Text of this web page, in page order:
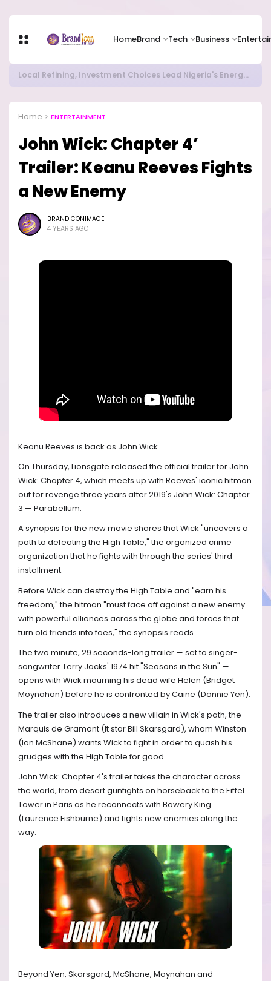
HomeBrand Tech Business
RITUAL MILLIONAIRES TAKE OVER CAMPUSES ...LAUTECH Now Haven of Yahoo Boys
Home ENTERTAINMENT
John Wick: Chapter 4’
Trailer: Keanu Reeves Fights
a New Enemy
BRANDICONIMAGE
4 YEARS AGO
Keanu Reeves is back as John Wick.
On Thursday, Lionsgate released the official trailer for John
Wick: Chapter 4, which meets up with Reeves' iconic hitman
out for revenge three years after 2019's John Wick: Chapter
3 — Parabellum.
A synopsis for the new movie shares that Wick "uncovers a
path to defeating the High Table," the organized crime
organization that he fights with through the series' third
installment.
Before Wick can destroy the High Table and "earn his
freedom," the hitman "must face off against a new enemy
with powerful alliances across the globe and forces that
turn old friends into foes," the synopsis reads.
The two minute, 29 seconds-long trailer — set to singer-
songwriter Terry Jacks' 1974 hit "Seasons in the Sun" —
opens with Wick mourning his dead wife Helen (Bridget
Moynahan) before he is confronted by Caine (Donnie Yen).
The trailer also introduces a new villain in Wick's path, the
Marquis de Gramont (It star Bill Skarsgard), whom Winston
(Ian McShane) wants Wick to fight in order to quash his
grudges with the High Table for good.
John Wick: Chapter 4's trailer takes the character across
the world, from desert gunfights on horseback to the Eiffel
Tower in Paris as he reconnects with Bowery King
(Laurence Fishburne) and fights new enemies along the
way.
Beyond Yen, Skarsgard, McShane, Moynahan and